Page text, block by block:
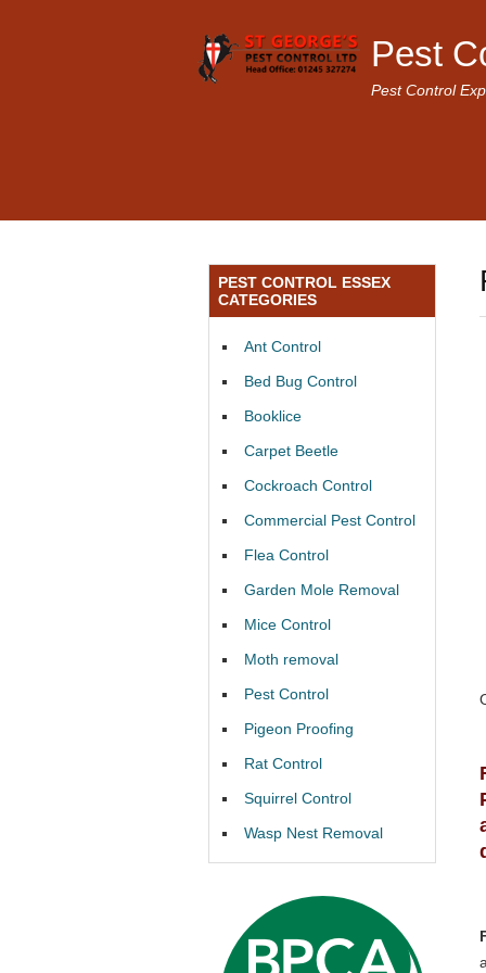
Pest
Pest Control
PEST CONTROL ESSEX
CATEGORIES
Ant Control
Bed Bug Control
Booklice
Carpet Beetle
Cockroach Control
Commercial Pest Control
Flea Control
Garden Mole Removal
Mice Control
Moth removal
Pest Control
Pigeon Proofing
Rat Control
Squirrel Control
Wasp Nest Removal